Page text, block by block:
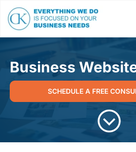
Business
SCHEDULE A FREE